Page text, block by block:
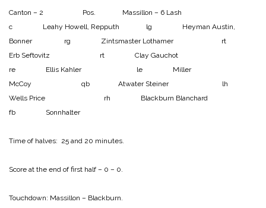
Canton – 2 Pos. Massillon – 6 Lash
c Leahy Howell, Repputh lg Heyman Austin,
Bonner rg ZintsmasterLothamer rt
Erb Seftovitz rt Clay Gauchot
re Ellis Kahler le Miller
McCoy qb AtwaterSteiner lh
Wells Price rh Blackburn Blanchard
fb Sonnhalter
Time of halves: 25 and 20 minutes.
Score at the end of first half – 0 – 0.
Touchdown: Massillon – Blackburn.